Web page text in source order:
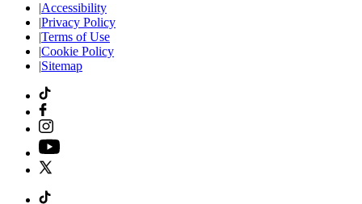
|Accessibility
|Privacy Policy
|Terms of Use
|Cookie Policy
|Sitemap